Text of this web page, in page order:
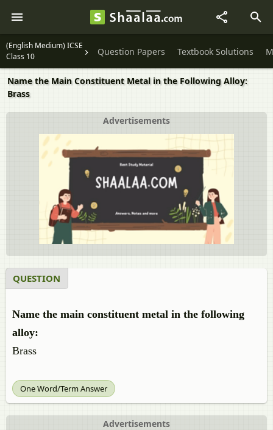
(English Medium) ICSE
Class 10
Question Papers Textbook Solutions
Name the Main Constituent Metal in the Following Alloy:
Brass
Advertisements
QUESTION
Name the main constituent metal in the following
alloy:
Brass
One Word/Term Answer
Advertisements